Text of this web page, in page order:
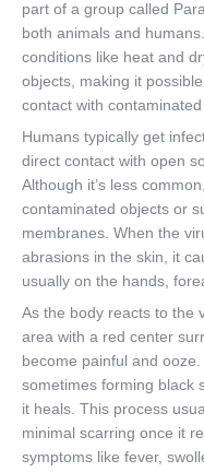
part of a group called
both animals and
conditions like heat and
objects, making it
contact with
Humans typically get
direct contact with open
Although it’s less
contaminated objects or
membranes. When the
abrasions in the skin, it
usually on the hands,
As the body reacts to the
area with a red center
become painful and
sometimes forming black
it heals. This process
minimal scarring once it
symptoms like fever,